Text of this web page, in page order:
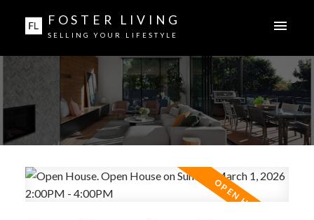
FOSTER LIVING
SELLING YOUR LIFESTYLE